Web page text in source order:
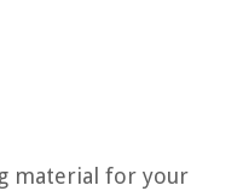
material for your